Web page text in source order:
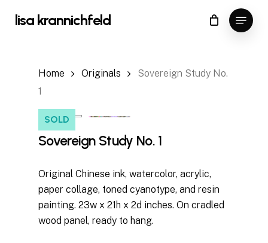
lisa krannichfeld Menu
Cart Close
Cart
Home Originals
Sovereign Study No.
1
SOLD
Sovereign Study No. 1
Original Chinese ink, watercolor, acrylic,
paper collage, toned cyanotype, and resin
painting. 23w x 21h x 2d inches. On cradled
wood panel, ready to hang.